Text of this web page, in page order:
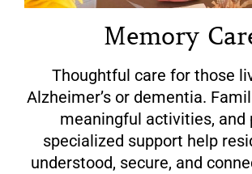
Memory
Thoughtful care for those
Alzheimer’s or dementia.
meaningful activities, and
specialized support help
understood, secure, and